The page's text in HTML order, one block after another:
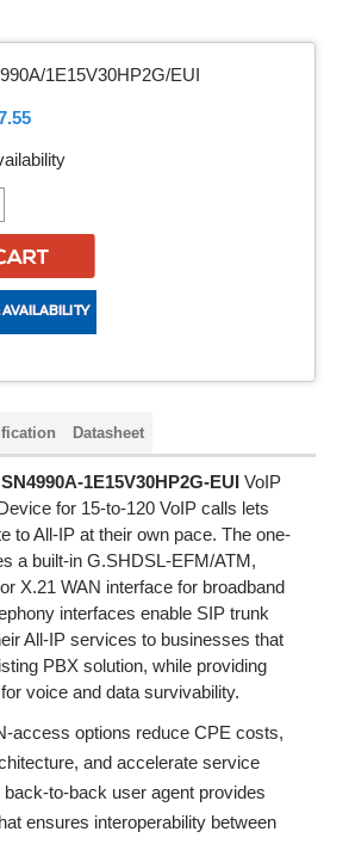
1E15V30HP2G/EUI
Datasheet
1E15V30HP2G-EUI VoIP
for 15-to-120 VoIP calls lets
to All-IP at their own pace. The one-
a built-in G.SHDSL-EFM/ATM,
X.21 WAN interface for broadband
interfaces enable SIP trunk
All-IP services to businesses that
PBX solution, while providing
voice and data survivability.
access options reduce CPE costs,
and accelerate service
to-back user agent provides
ensures interoperability between